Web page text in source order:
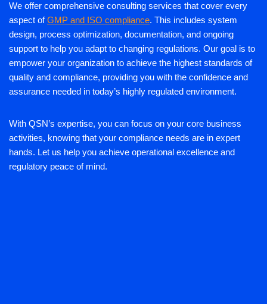
We offer comprehensive consulting services that cover every
aspect ofGMP and ISO compliance. This includes system
design, process optimization, documentation, and ongoing
support to help you adapt to changing regulations. Our goal is to
empower your organization to achieve the highest standards of
quality and compliance, providing you with the confidence and
assurance needed in today’s highly regulated environment.
With QSN’s expertise, you can focus on your core business
activities, knowing that your compliance needs are in expert
hands. Let us help you achieve operational excellence and
regulatory peace of mind.